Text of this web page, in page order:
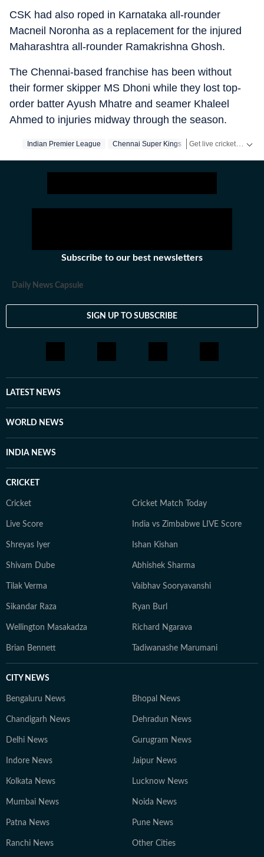
CSK had also roped in Karnataka all-rounder
Macneil Noronha as a replacement for the injured
Maharashtra all-rounder Ramakrishna Ghosh.
The Chennai-based franchise has been without
their former skipper MS Dhoni while they lost top-
order batter Ayush Mhatre and seamer Khaleel
Ahmed to injuries midway through the season.
Indian Premier League Chennai Super Kings
Subscribe to our best newsletters
Daily News Capsule
SIGN UP TO SUBSCRIBE
LATEST NEWS
WORLD NEWS
INDIA NEWS
CRICKET
Cricket Cricket Match Today
Live Score India vs Zimbabwe LIVE Score
Shreyas Iyer Ishan Kishan
Shivam Dube Abhishek Sharma
Tilak Verma Vaibhav Sooryavanshi
Sikandar Raza Ryan Burl
Wellington Masakadza Richard Ngarava
Brian Bennett Tadiwanashe Marumani
CITY NEWS
Bengaluru News Bhopal News
Chandigarh News Dehradun News
Delhi News Gurugram News
Indore News Jaipur News
Kolkata News Lucknow News
Mumbai News Noida News
Patna News Pune News
Ranchi News Other Cities